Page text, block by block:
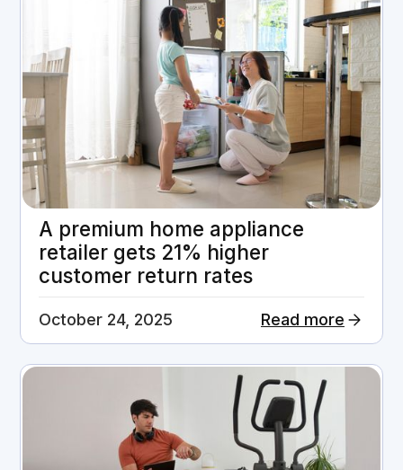
A premium home appliance
retailer gets 21% higher
customer return rates
October 24, 2025 Read more